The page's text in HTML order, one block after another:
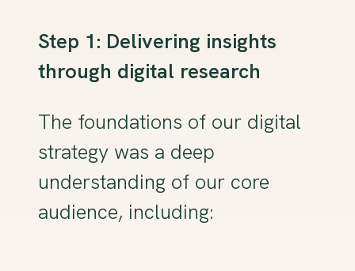
Step 1: Delivering insights
through digital research
The foundations of our digital
strategy was a deep
understanding of our core
audience, including: